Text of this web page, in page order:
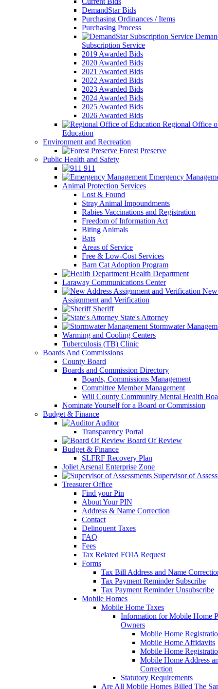
DemandStar Bids
Purchasing Ordinances / Items
Purchasing Process
Subscription Service
2019 Awarded Bids
2020 Awarded Bids
2021 Awarded Bids
2022 Awarded Bids
2023 Awarded Bids
2024 Awarded Bids
2025 Awarded Bids
2026 Awarded Bids
Regional Office
Education
Environment and Recreation
Forest Preserve
Public Health and Safety
911
Emergency
Animal Protection Services
Lost & Found
Stray Animal Impoundments
Rabies Vaccinations and Registration
Freedom of Information Act
Biting Animals
Bats
Areas of Service
Free & Low-Cost Services
Barn Cat Adoption Program
Health Department
Laraway Communications Center
Assignment and Verification
Sheriff
State's Attorney
Stormwater
Warming and Cooling Centers
Tuberculosis (TB) Clinic
Boards And Commissions
County Board
Boards and Commission Directory
Boards, Commissions Management
Committee Member Management
Will County Community Mental Health
Nominate Yourself for a Board or Commission
Budget & Finance
Auditor
Transparency Portal
Board Of Review
Budget & Finance
SLFRF Recovery Plan
Joliet Arsenal Enterprise Zone
Supervisor of
Treasurer Office
Find your Pin
About Your PIN
Address & Name Correction
Contact
Delinquent Taxes
FAQ
Fees
Tax Related FOIA Request
Forms
Tax Bill Address and Name
Tax Payment Reminder Subscribe
Tax Payment Reminder Unsubscribe
Mobile Homes
Mobile Home Taxes
Information for Mobile Home
Owners
Mobile Home
Mobile Home Affidavits
Mobile Home
Mobile Home Address
Correction
Statutory Requirements
Are All Mobile Homes Billed The